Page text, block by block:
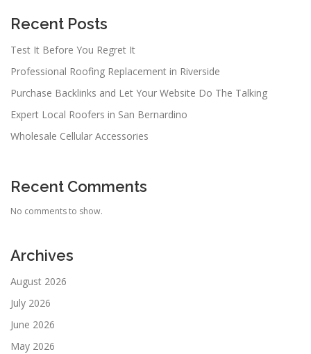
Recent Posts
Test It Before You Regret It
Professional Roofing Replacement in Riverside
Purchase Backlinks and Let Your Website Do The Talking
Expert Local Roofers in San Bernardino
Wholesale Cellular Accessories
Recent Comments
No comments to show.
Archives
August 2026
July 2026
June 2026
May 2026